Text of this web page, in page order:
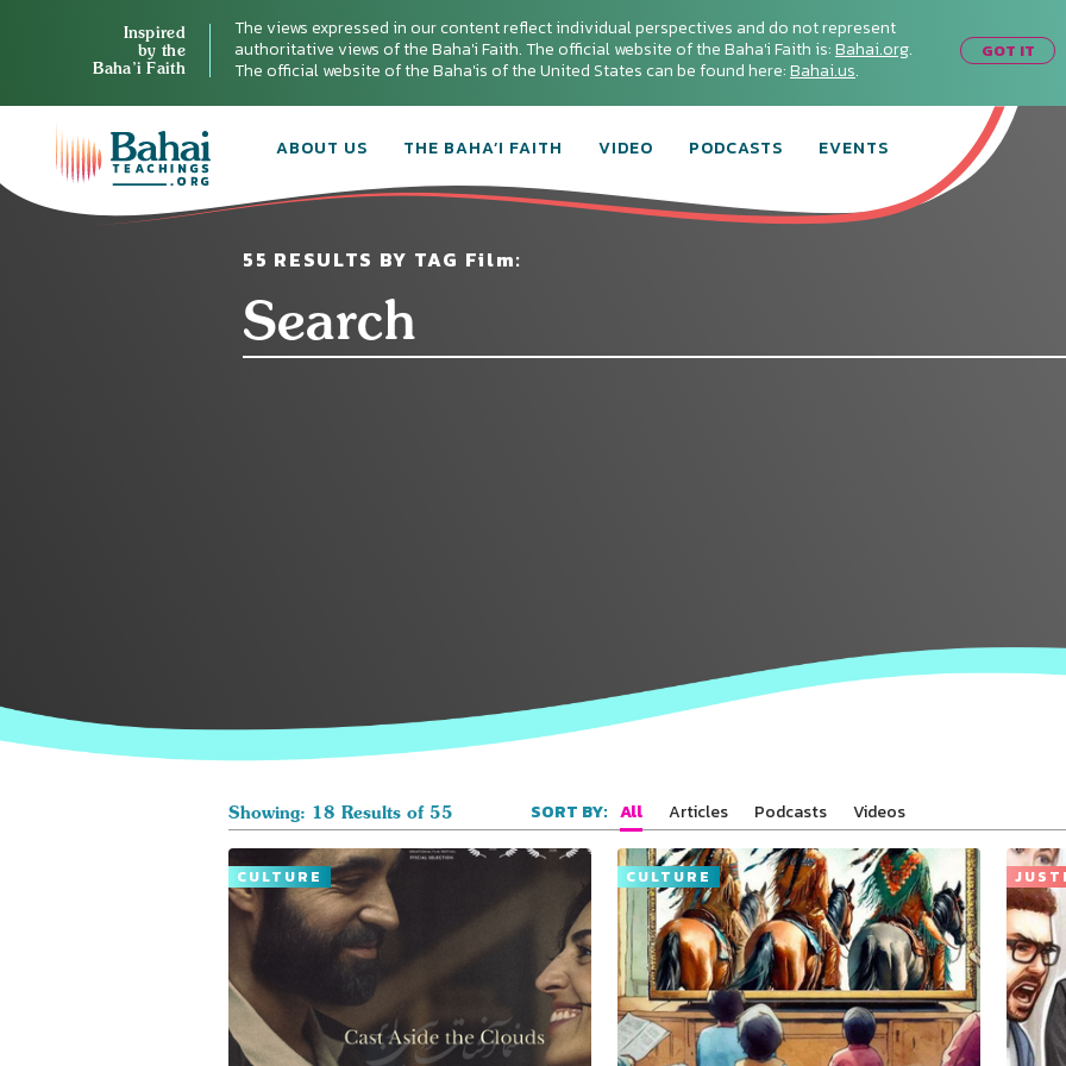
Inspired
by the
Baha’i Faith
The views expressed in our content reflect individual perspectives and do not represent
authoritative views of the Baha'i Faith. The official website of the Baha'i Faith is:Bahai.org.
The official website of the Baha'is of the United States can be found here:Bahai.us.
GOT IT
ABOUT US THE BAHA’I FAITH VIDEO PODCASTS EVENTS
55 RESULTS BY TAG Film:
Showing: 18 Results of 55 SORT BY: All Articles Podcasts Videos
CULTURE CULTURE